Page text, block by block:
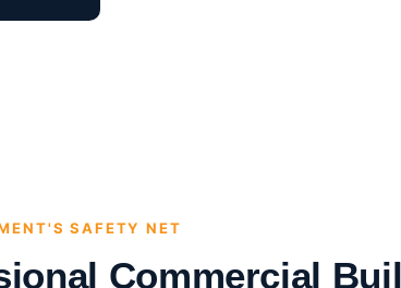
SAFETY NET
Commercial